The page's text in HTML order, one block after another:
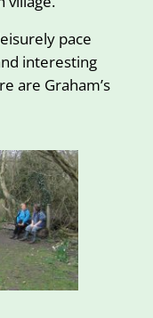
pace
interesting
are Graham’s